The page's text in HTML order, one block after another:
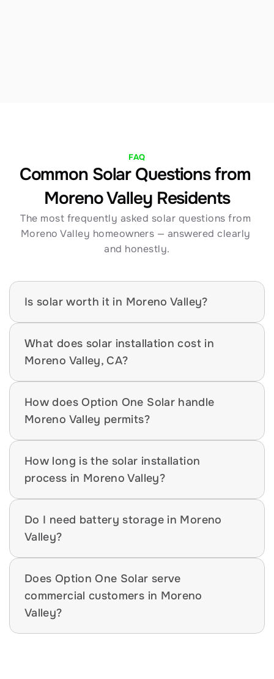
FAQ
Common Solar Questions from
Moreno Valley Residents
The most frequently asked solar questions from
Moreno Valley homeowners — answered clearly
and honestly.
Is solar worth it in Moreno Valley?
What does solar installation cost in
Moreno Valley, CA?
How does Option One Solar handle
Moreno Valley permits?
How long is the solar installation
process in Moreno Valley?
Do I need battery storage in Moreno
Valley?
Does Option One Solar serve
commercial customers in Moreno
Valley?